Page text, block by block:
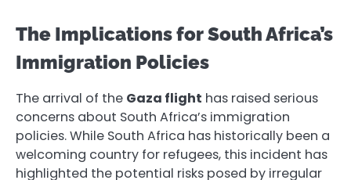
The Implications for South Africa’s
Immigration Policies
The arrival of the Gaza flight has raised serious
concerns about South Africa’s immigration
policies. While South Africa has historically been a
welcoming country for refugees, this incident has
highlighted the potential risks posed by irregular